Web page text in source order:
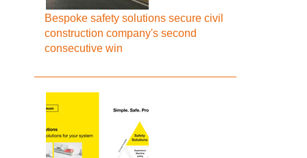
Bespoke safety solutions secure civil
construction company's second
consecutive win